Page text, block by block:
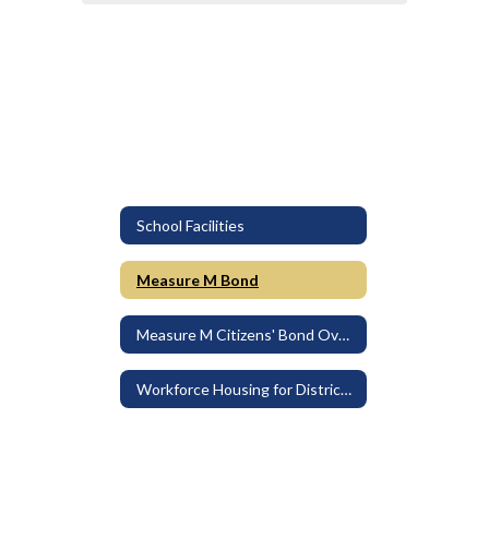
School Facilities
Measure M Bond
Measure M Citizens' Bond Oversight Committee
Workforce Housing for District Employees